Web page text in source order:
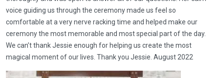
voice guiding us through the ceremony made us feel so
comfortable at a very nerve racking time and helped make our
ceremony the most memorable and most special part of the day.
We can’t thank Jessie enough for helping us create the most
magical moment of our lives. Thank you Jessie. August 2022